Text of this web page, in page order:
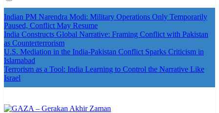
Indian PM Narendra Modi: Military Operations Only Temporarily
Paused, Conflict May Resume
India Constructs Global Narrative: Framing Conflict with Pakistan
as Counterterrorism
U.S. Mediation in the India-Pakistan Conflict Sparks Criticism in
Islamabad
Terrorism as a Tool: India Learning to Control the Narrative Like
Israel